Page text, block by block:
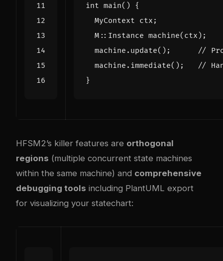
int main() {
MyContext ctx ;
M :: Instance machine( ctx );
machine . update();
machine . immediate();
}
HFSM2’s killer features are orthogonal
regions (multiple concurrent state machines
within the same machine) and comprehensive
debugging tools including PlantUML export
for visualizing your statechart: